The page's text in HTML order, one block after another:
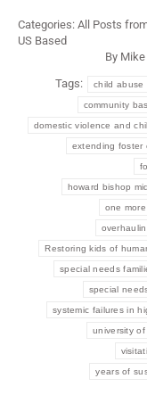
Categories: All Posts
US Based
By
Tags: child abuse
community
domestic violence and
extending foster
howard bishop
one
Restoring kids of
special needs
special
systemic failures in
university
years of